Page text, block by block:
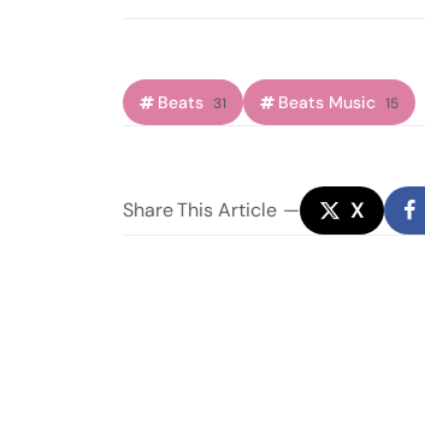
Beats 31 Beats Music 15
ShareThis Article X